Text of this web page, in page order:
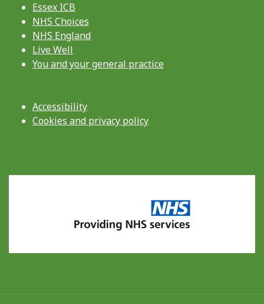
Essex ICB
NHS Choices
NHS England
Live Well
You and your general practice
Accessibility
Cookies and privacy policy